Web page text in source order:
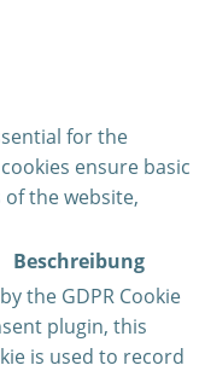
for the
ensure basic
the website,
Beschreibung
the GDPR Cookie
plugin, this
is used to record